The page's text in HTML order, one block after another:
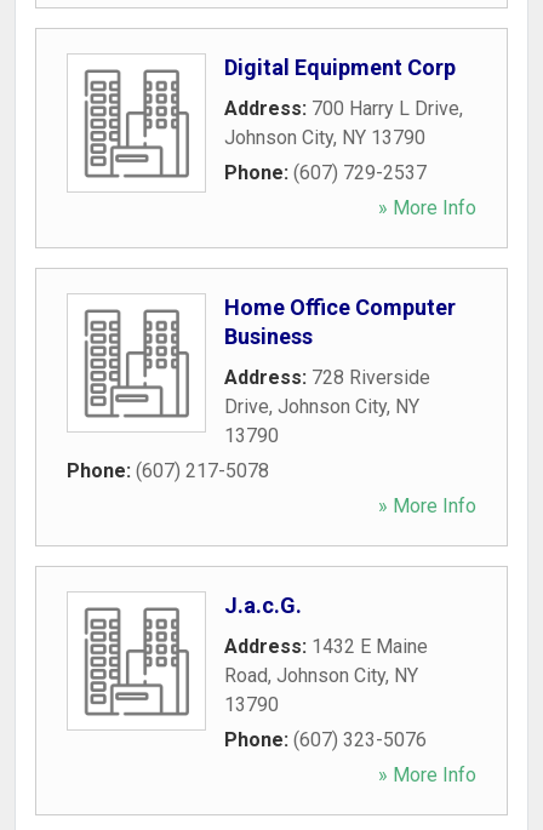
Digital Equipment Corp
Address: 700 Harry L Drive,
Johnson City, NY 13790
Phone: (607) 729-2537
» More Info
Home Office Computer
Business
Address: 728 Riverside
Drive, Johnson City, NY
13790
Phone: (607) 217-5078
» More Info
J.a.c.G.
Address: 1432 E Maine
Road, Johnson City, NY
13790
Phone: (607) 323-5076
» More Info